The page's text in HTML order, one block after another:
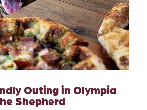
Outing in Olympia
Shepherd